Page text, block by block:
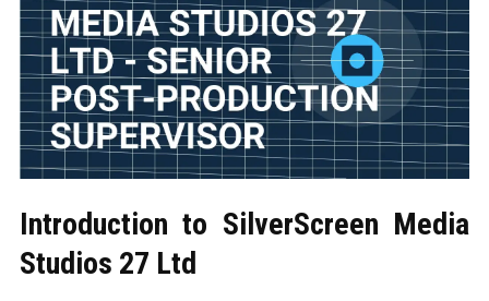
Introduction to SilverScreen Media
Studios 27 Ltd